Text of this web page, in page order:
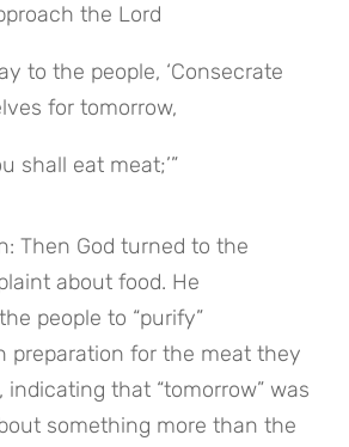
the Lord
to the people, ‘Consecrate
for tomorrow,
shall eat meat;’”
Then God turned to the
about food. He
people to “purify”
preparation for the meat they
indicating that “tomorrow” was
something more than the